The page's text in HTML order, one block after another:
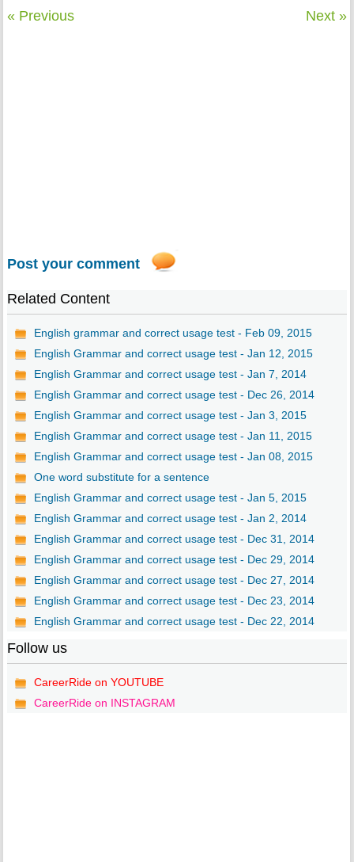
« Previous Next »
Post your comment
Related Content
English grammar and correct usage test - Feb 09, 2015
English Grammar and correct usage test - Jan 12, 2015
English Grammar and correct usage test - Jan 7, 2014
English Grammar and correct usage test - Dec 26, 2014
English Grammar and correct usage test - Jan 3, 2015
English Grammar and correct usage test - Jan 11, 2015
English Grammar and correct usage test - Jan 08, 2015
One word substitute for a sentence
English Grammar and correct usage test - Jan 5, 2015
English Grammar and correct usage test - Jan 2, 2014
English Grammar and correct usage test - Dec 31, 2014
English Grammar and correct usage test - Dec 29, 2014
English Grammar and correct usage test - Dec 27, 2014
English Grammar and correct usage test - Dec 23, 2014
English Grammar and correct usage test - Dec 22, 2014
Follow us
CareerRide on YOUTUBE
CareerRide on INSTAGRAM